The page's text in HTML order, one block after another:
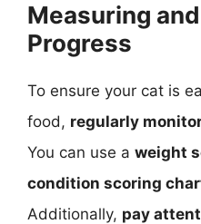
Measuring
Progress
To ensure your cat is
food, regularly
You can use a weight
condition scoring
Additionally, pay